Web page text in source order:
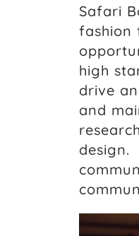
Safari
fashion
high
drive
and
design.